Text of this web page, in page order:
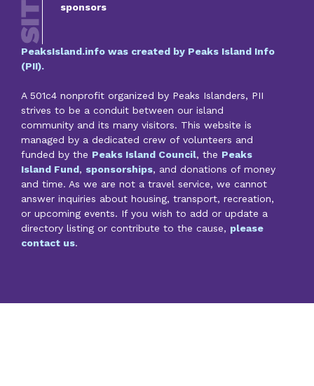
sponsors
PeaksIsland.info was created by Peaks Island Info
(PII).
A 501c4 nonprofit organized by Peaks Islanders, PII
strives to be a conduit between our island
community and its many visitors. This website is
managed by a dedicated crew of volunteers and
funded by the Peaks Island Council, the Peaks
Island Fund, sponsorships, and donations of money
and time. As we are not a travel service, we cannot
answer inquiries about housing, transport, recreation,
or upcoming events. If you wish to add or update a
directory listing or contribute to the cause, please
contact us.